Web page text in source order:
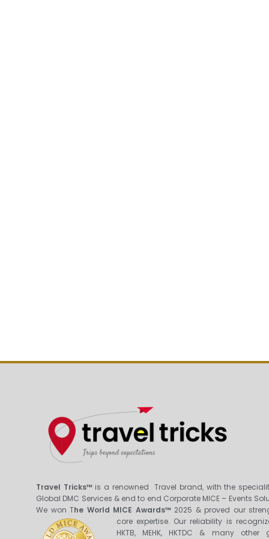
Travel Tricks™ is a renowned Travel brand, with the
Global DMC Services & end to end Corporate MICE – Events
We won The World MICE Awards™ 2025 & proved our
core expertise. Our reliability is
HKTB, MEHK, HKTDC & many other